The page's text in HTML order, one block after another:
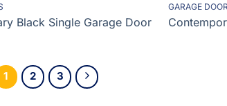
Black Single Garage Door
GARAGE
1 2 3